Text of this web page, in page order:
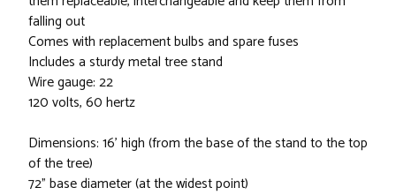
falling out
Comes with replacement bulbs and spare fuses
Includes a sturdy metal tree stand
Wire gauge: 22
120 volts, 60 hertz
Dimensions: 16' high (from the base of the stand to the top
of the tree)
72" base diameter (at the widest point)